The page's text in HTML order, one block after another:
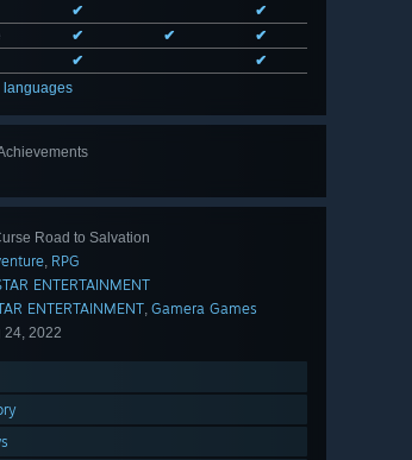
✔
✔
✔ ✔
✔
✔
✔
languages
Road to Salvation
, RPG
ENTERTAINMENT
ENTERTAINMENT, Gamera Games
24, 2022